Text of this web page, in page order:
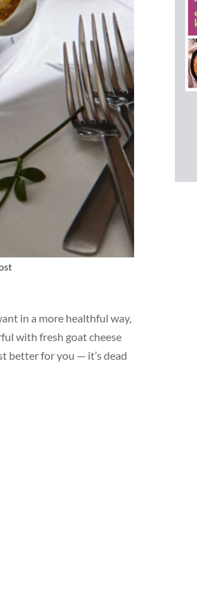
in a more healthful way,
with fresh goat cheese
better for you — it’s dead